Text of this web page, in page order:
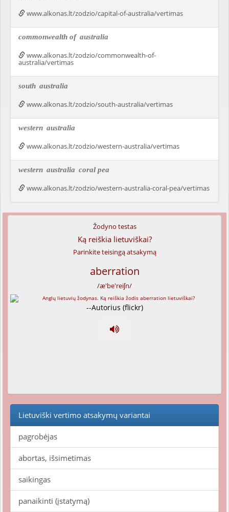
www.alkonas.lt/zodzio/capital-of-australia/vertimas
commonwealth of australia
www.alkonas.lt/zodzio/commonwealth-of-
australia/vertimas
south australia
www.alkonas.lt/zodzio/south-australia/vertimas
western australia
www.alkonas.lt/zodzio/western-australia/vertimas
western australia coral pea
www.alkonas.lt/zodzio/western-australia-coral-pea/vertimas
Žodyno testas
Ką reiškia lietuviškai?
Parinkite teisingą atsakymą
aberration
/æ'be'reiʃn/
--Autorius (flickr)
Lietuviški vertimo atsakymų variantai
pagrobėjas
abortas, išsimetimas
saikingas
panaikinti (įstatymą)